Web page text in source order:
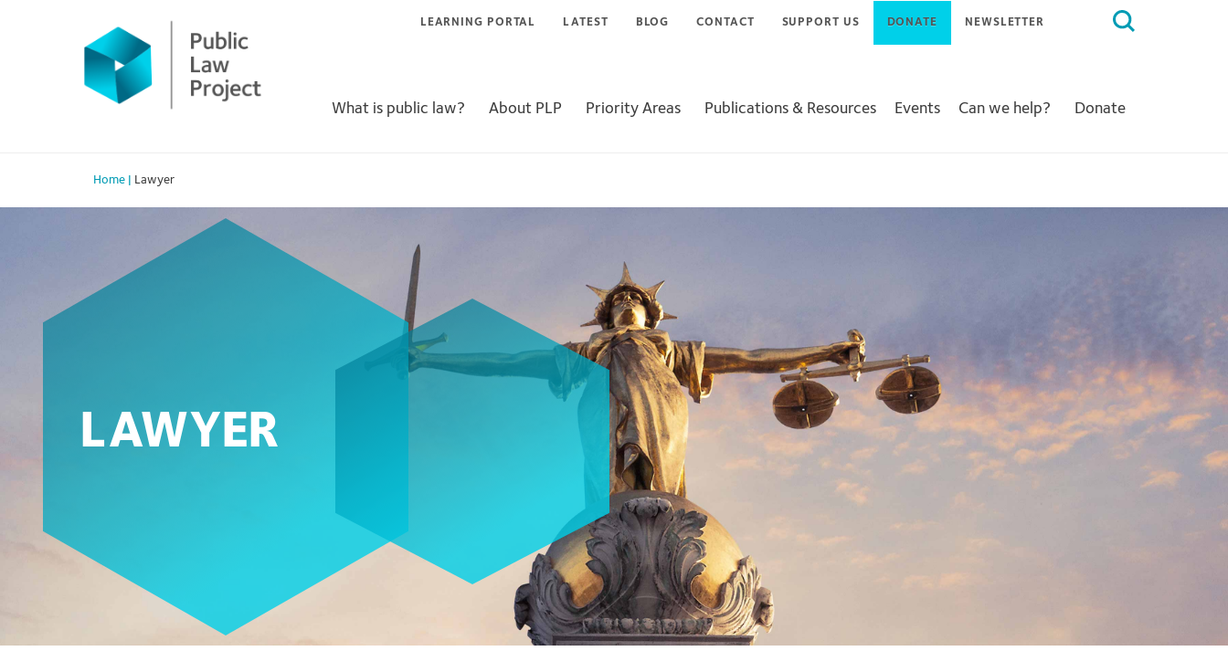
Search
LEARNING PORTAL LATEST BLOG CONTACT SUPPORT US DONATE NEWSLETTER
What is public law? About PLP Priority Areas Publications & Resources Events Can we help? Donate
Home Lawyer
LAWYER